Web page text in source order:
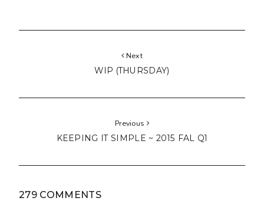
Next
WIP (THURSDAY)
Previous
KEEPING IT SIMPLE ~ 2015 FAL Q1
279 COMMENTS